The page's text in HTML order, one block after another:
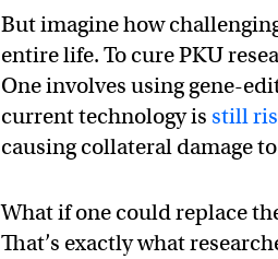
But imagine how
entire life. To cure PKU
One involves using gene-
current technology is still
causing collateral damage
What if one could replace
That’s exactly what